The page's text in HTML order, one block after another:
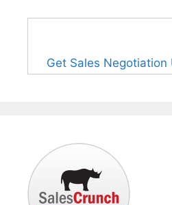
Get Sales Negotiation